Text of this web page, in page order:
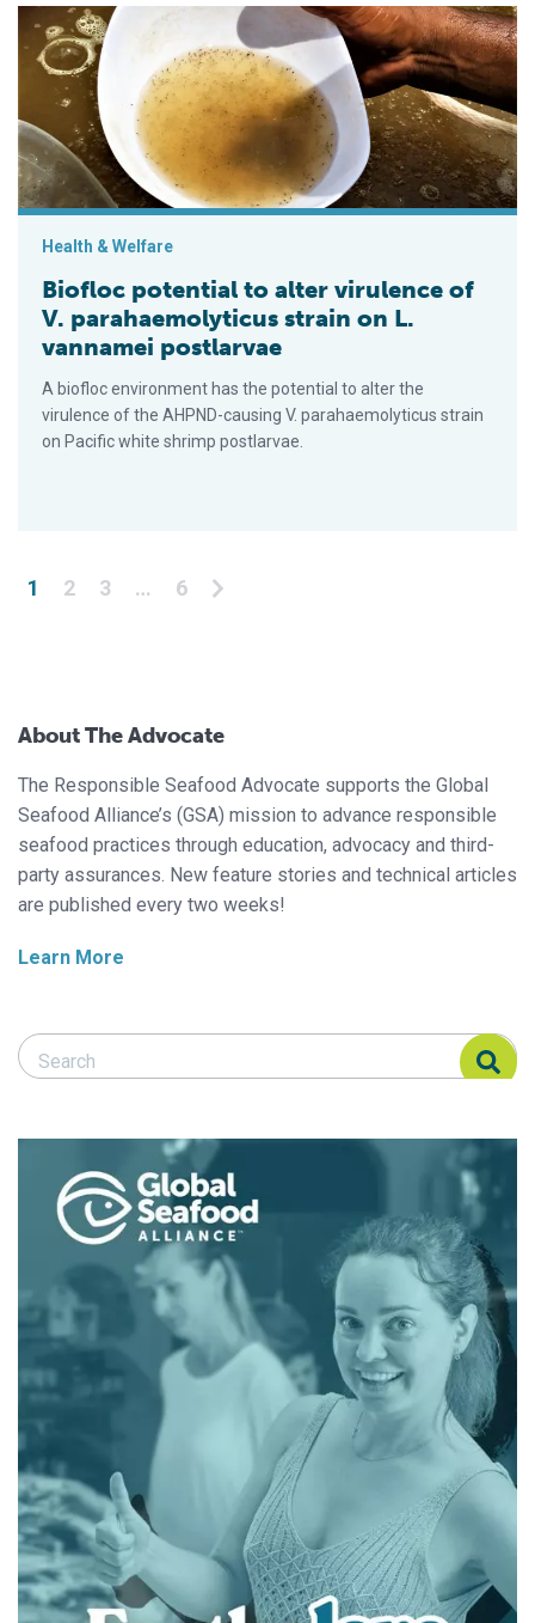
Biofloc potential to alter virulence of V. parahaemolyticus
Health & Welfare
Biofloc potential to alter virulence of
V. parahaemolyticus strain on L.
vannamei postlarvae
A biofloc environment has the potential to alter the
virulence of the AHPND-causing V. parahaemolyticus strain
on Pacific white shrimp postlarvae.
Posts pagination
1 2 3 … 6
About The Advocate
The Responsible Seafood Advocate supports the Global
Seafood Alliance’s (GSA) mission to advance responsible
seafood practices through education, advocacy and third-
party assurances. New feature stories and technical articles
are published every two weeks!
Learn More
Search Responsible Seafood Advocate
Search Responsible Seafood Advocate